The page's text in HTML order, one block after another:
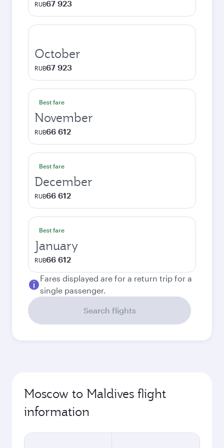
RUB67 923
October
RUB67 923
Best fare
November
RUB66 612
Best fare
December
RUB66 612
Best fare
January
RUB66 612
Fares displayed are for a return trip for a
single passenger.
Search flights
Moscow to Maldives flight
information